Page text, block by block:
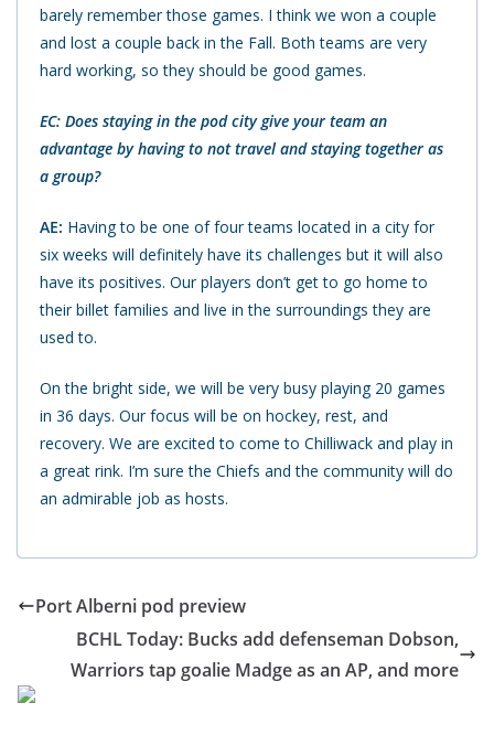
barely remember those games. I think we won a couple
and lost a couple back in the Fall. Both teams are very
hard working, so they should be good games.
EC: Does staying in the pod city give your team an
advantage by having to not travel and staying together as
a group?
AE: Having to be one of four teams located in a city for
six weeks will definitely have its challenges but it will also
have its positives. Our players don’t get to go home to
their billet families and live in the surroundings they are
used to.
On the bright side, we will be very busy playing 20 games
in 36 days. Our focus will be on hockey, rest, and
recovery. We are excited to come to Chilliwack and play in
a great rink. I’m sure the Chiefs and the community will do
an admirable job as hosts.
Port Alberni pod preview
BCHL Today: Bucks add defenseman Dobson,
Warriors tap goalie Madge as an AP, and more